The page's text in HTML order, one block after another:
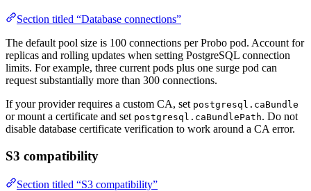
Section titled “Database connections”
The default pool size is 100 connections per Probo pod. Account for
replicas and rolling updates when setting PostgreSQL connection
limits. For example, three current pods plus one surge pod can
request substantially more than 300 connections.
If your provider requires a custom CA, set postgresql.caBundle
or mount a certificate and set postgresql.caBundlePath. Do not
disable database certificate verification to work around a CA error.
S3 compatibility
Section titled “S3 compatibility”